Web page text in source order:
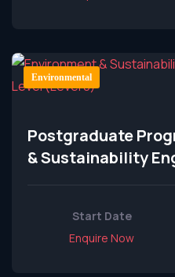
Environmental
Postgraduate
& Sustainability
Start Date
Enquire Now